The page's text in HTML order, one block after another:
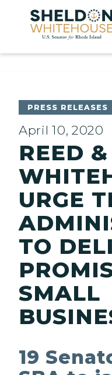
Home
PRESS RELEASES
April 10, 2020
REED &
URGE
TO
SMALL
19